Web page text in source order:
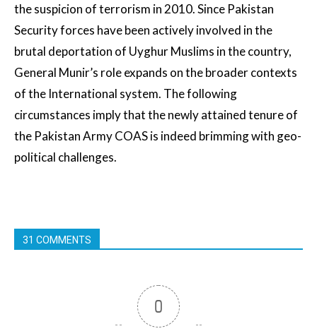
the suspicion of terrorism in 2010. Since Pakistan
Security forces have been actively involved in the
brutal deportation of Uyghur Muslims in the country,
General Munir’s role expands on the broader contexts
of the International system. The following
circumstances imply that the newly attained tenure of
the Pakistan Army COAS is indeed brimming with geo-
political challenges.
31 COMMENTS
0